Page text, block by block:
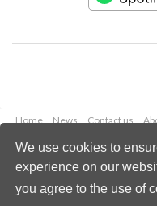
We use cookies to
experience on our
you agree to the use of
Home News Contact us
Copyright ©
All